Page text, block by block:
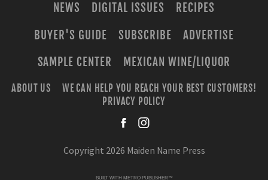
NEWS DIGITAL ISSUES
RECIPES
BUYER'S GUIDE
SUBSCRIBE
ADVERTISE
SAMPLE CENTER
MEXICAN WINE/LIQUOR
ABOUT US
WE CAN HELP YOU REACH YOUR BEST CUSTOMERS!
PRIVACY POLICY
Copyright 2026 Maiden Name Press
BUILT WITH METRO PUBLISHER™